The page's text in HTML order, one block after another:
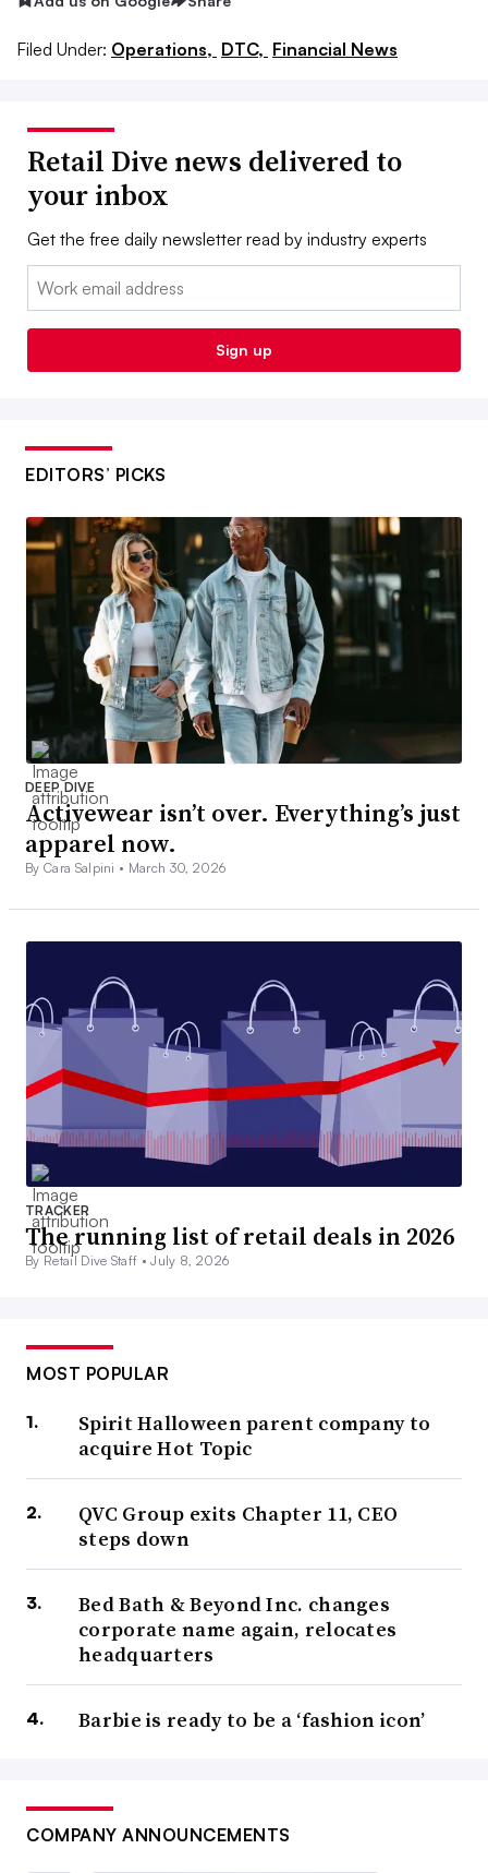
Filed Under: Operations, DTC, Financial News
Retail Dive news delivered to
your inbox
Get the free daily newsletter read by industry experts
Email:
Sign up
EDITORS’ PICKS
DEEP DIVE
Activewear isn’t over. Everything’s just
apparel now.
By Cara Salpini • March 30, 2026
TRACKER
The running list of retail deals in 2026
By Retail Dive Staff •July 8, 2026
MOST POPULAR
Spirit Halloween parent company to
acquire Hot Topic
QVC Group exits Chapter 11, CEO
steps down
Bed Bath & Beyond Inc. changes
corporate name again, relocates
headquarters
Barbie is ready to be a ‘fashion icon’
COMPANY ANNOUNCEMENTS